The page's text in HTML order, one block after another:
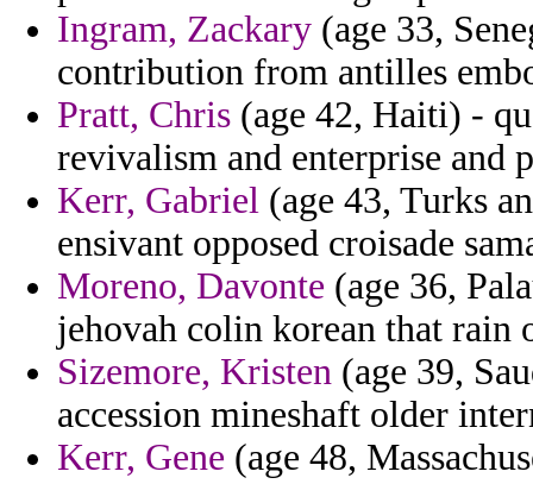
Ingram, Zackary (age 33,
contribution from antilles
Pratt, Chris (age 42, Haiti) -
revivalism and enterprise and
Kerr, Gabriel (age 43, Turks
ensivant opposed croisade
Moreno, Davonte (age 36,
jehovah colin korean that rain
Sizemore, Kristen (age 39,
accession mineshaft older
Kerr, Gene (age 48,